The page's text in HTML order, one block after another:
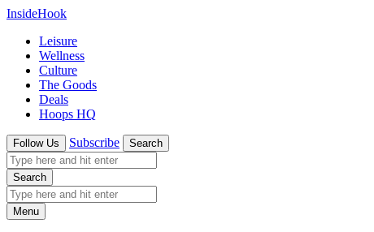
InsideHook
Leisure
Wellness
Culture
The Goods
Deals
Hoops HQ
Follow Us Subscribe Search
Search
Menu